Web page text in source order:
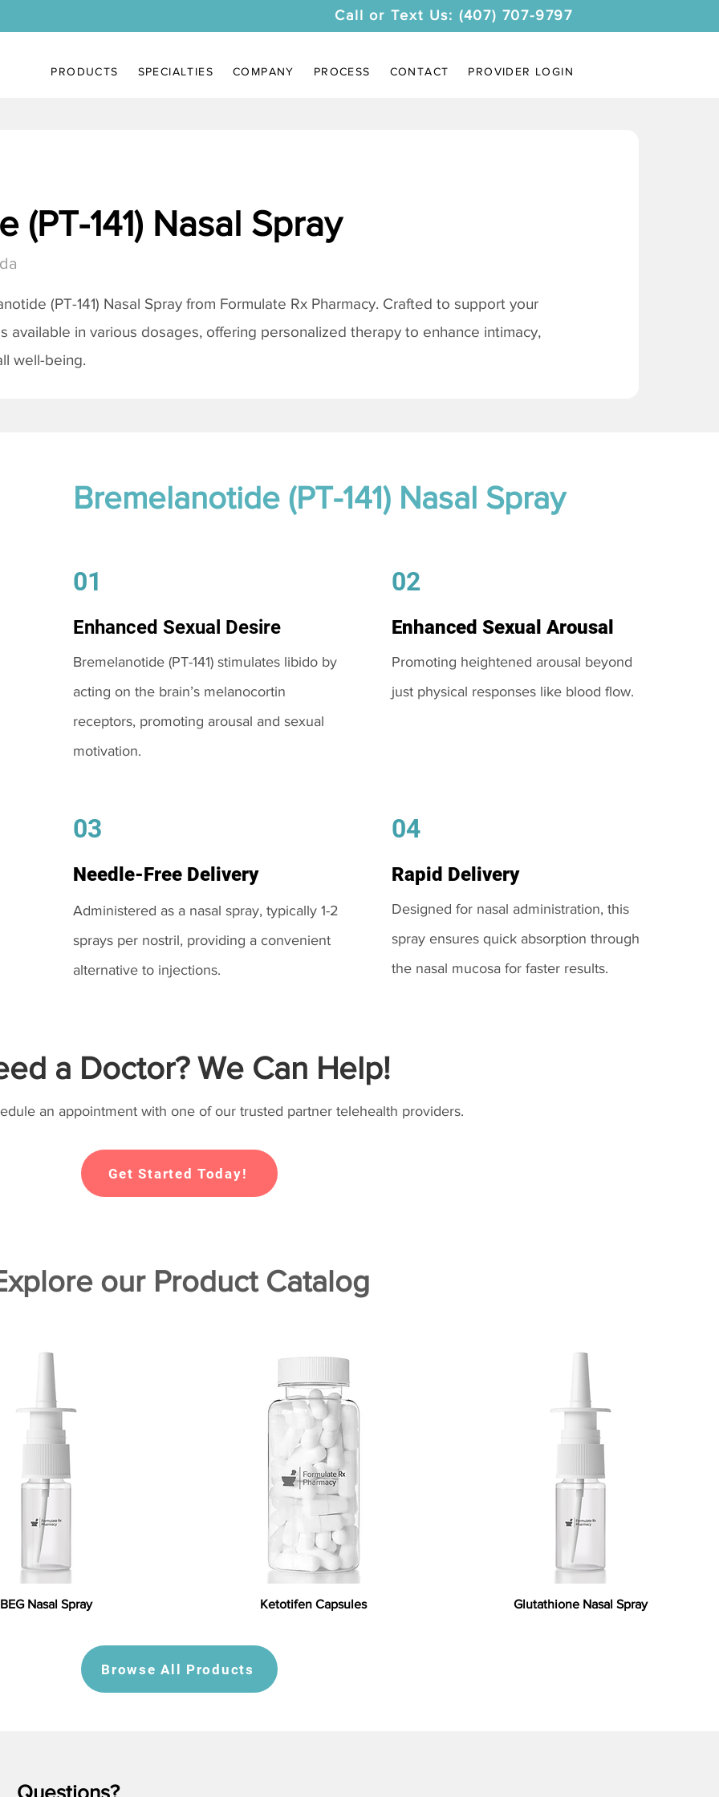
Call or Text Us: (407) 707-9797
PRODUCTS SPECIALTIES COMPANY PROCESS CONTACT PROVIDER LOGIN
(PT-141) Nasal Spray
(PT-141) Nasal Spray from Formulate Rx Pharmacy. Crafted to support your
available in various dosages, offering personalized therapy to enhance intimacy,
well-being.
Bremelanotide (PT-141) Nasal Spray
01
Enhanced Sexual Desire
Bremelanotide (PT-141) stimulates libido by
acting on the brain’s melanocortin
receptors, promoting arousal and sexual
motivation.
03
Needle-Free Delivery
Administered as a nasal spray, typically 1-2
sprays per nostril, providing a convenient
alternative to injections.
02
Enhanced Sexual Arousal
Promoting heightened arousal beyond
just physical responses like blood flow.
04
Rapid Delivery
Designed for nasal administration, this
spray ensures quick absorption through
the nasal mucosa for faster results.
a Doctor? We Can Help!
an appointment with one of our trusted partner telehealth providers.
Get Started Today!
our Product Catalog
BEG Nasal Spray Ketotifen Capsules Glutathione Nasal Spray
Browse All Products
Questions?